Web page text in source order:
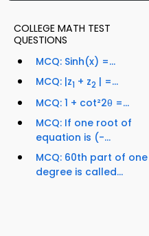
COLLEGE MATH TEST
QUESTIONS
MCQ: Sinh(x) =...
MCQ: |z1 + z2 | =...
MCQ: 1 + cot²2θ =...
MCQ: If one root of
equation is (-...
MCQ: 60th part of one
degree is called...